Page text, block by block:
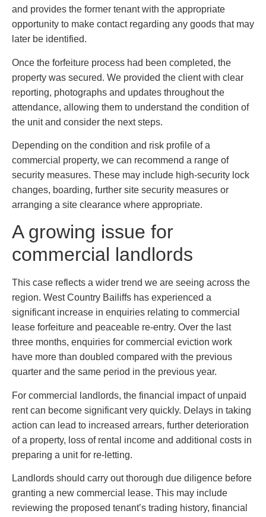
and provides the former tenant with the appropriate
opportunity to make contact regarding any goods that may
later be identified.
Once the forfeiture process had been completed, the
property was secured. We provided the client with clear
reporting, photographs and updates throughout the
attendance, allowing them to understand the condition of
the unit and consider the next steps.
Depending on the condition and risk profile of a
commercial property, we can recommend a range of
security measures. These may include high-security lock
changes, boarding, further site security measures or
arranging a site clearance where appropriate.
A growing issue for
commercial landlords
This case reflects a wider trend we are seeing across the
region. West Country Bailiffs has experienced a
significant increase in enquiries relating to commercial
lease forfeiture and peaceable re-entry. Over the last
three months, enquiries for commercial eviction work
have more than doubled compared with the previous
quarter and the same period in the previous year.
For commercial landlords, the financial impact of unpaid
rent can become significant very quickly. Delays in taking
action can lead to increased arrears, further deterioration
of a property, loss of rental income and additional costs in
preparing a unit for re-letting.
Landlords should carry out thorough due diligence before
granting a new commercial lease. This may include
reviewing the proposed tenant’s trading history, financial